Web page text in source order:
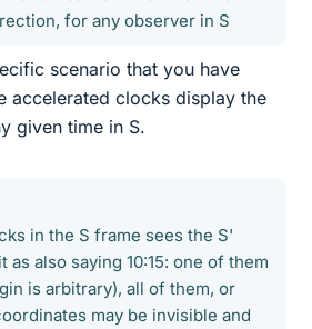
for any observer in S
scenario that you have
accelerated clocks display the
given time in S.
in the S frame sees the S'
also saying 10:15: one of them
is arbitrary), all of them, or
may be invisible and